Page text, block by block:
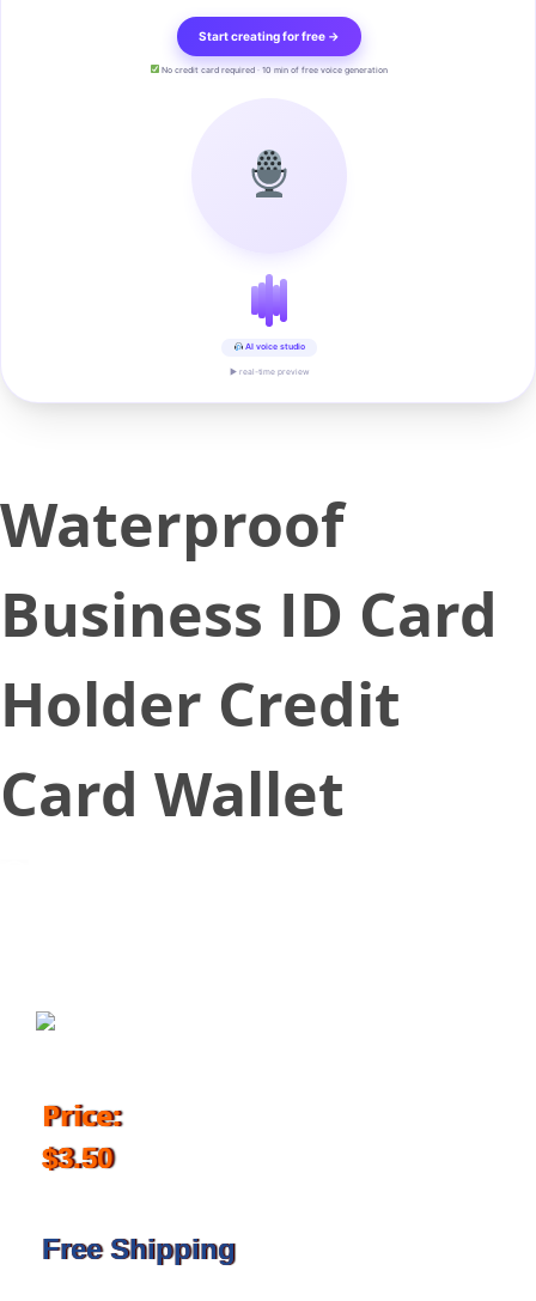
Start creating for free →
No credit card required · 10 min of free voice generation
AI voice studio
▶ real-time preview
Waterproof
Business ID Card
Holder Credit
Card Wallet
Price:
$3.50
Free Shipping